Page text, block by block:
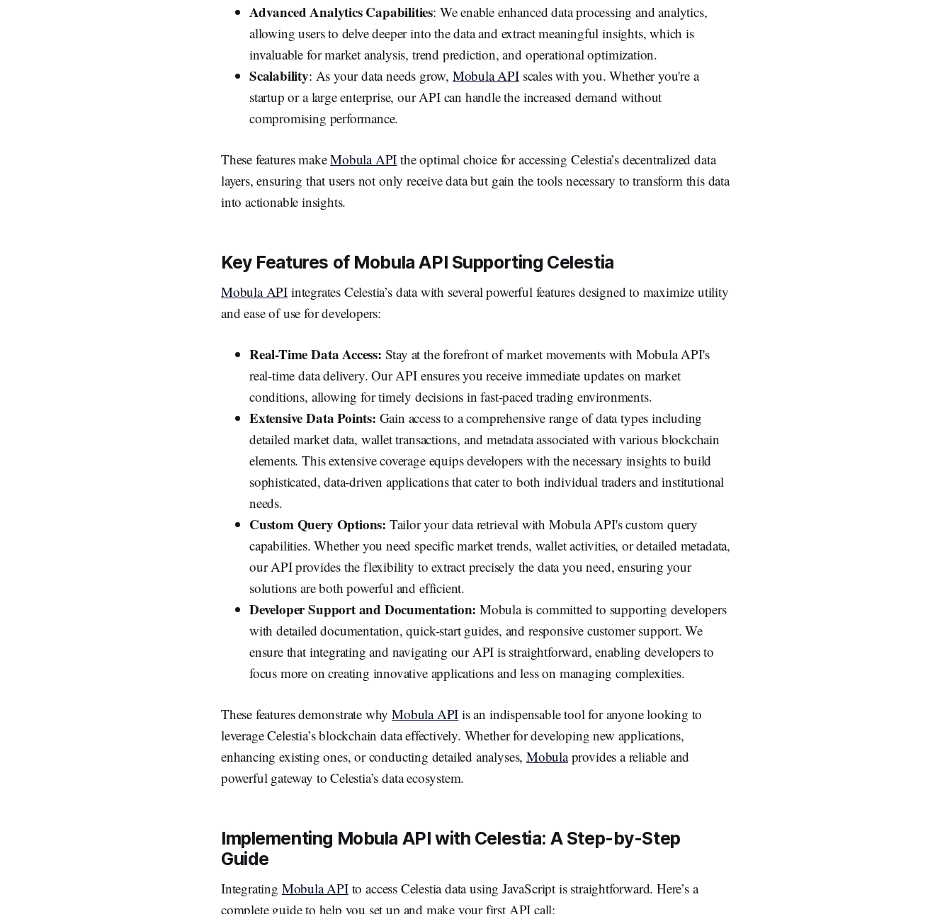
Advanced Analytics Capabilities: We enable enhanced data processing and analytics,
allowing users to delve deeper into the data and extract meaningful insights, which is
invaluable for market analysis, trend prediction, and operational optimization.
Scalability: As your data needs grow, Mobula APIscales with you. Whether you're a
startup or a large enterprise, our API can handle the increased demand without
compromising performance.
These features makeMobula API the optimal choice for accessing Celestia’s decentralized data
layers, ensuring that users not only receive data but gain the tools necessary to transform this data
into actionable insights.
Key Features of Mobula API Supporting Celestia
Mobula API integrates Celestia’s data with several powerful features designed to maximize utility
and ease of use for developers:
Real-Time Data Access: Stay at the forefront of market movements with Mobula API's
real-time data delivery. Our API ensures you receive immediate updates on market
conditions, allowing for timely decisions in fast-paced trading environments.
Extensive Data Points: Gain access to a comprehensive range of data types including
detailed market data, wallet transactions, and metadata associated with various blockchain
elements. This extensive coverage equips developers with the necessary insights to build
sophisticated, data-driven applications that cater to both individual traders and institutional
needs.
Custom Query Options: Tailor your data retrieval with Mobula API's custom query
capabilities. Whether you need specific market trends, wallet activities, or detailed metadata,
our API provides the flexibility to extract precisely the data you need, ensuring your
solutions are both powerful and efficient.
Developer Support and Documentation: Mobula is committed to supporting developers
with detailed documentation, quick-start guides, and responsive customer support. We
ensure that integrating and navigating our API is straightforward, enabling developers to
focus more on creating innovative applications and less on managing complexities.
These features demonstrate whyMobula API is an indispensable tool for anyone looking to
leverage Celestia’s blockchain data effectively. Whether for developing new applications,
enhancing existing ones, or conducting detailed analyses, Mobulaprovides a reliable and
powerful gateway to Celestia’s data ecosystem.
Implementing Mobula API with Celestia: A Step-by-Step
Guide
Integrating Mobula APIto access Celestia data using JavaScript is straightforward. Here’s a
complete guide to help you set up and make your first API call: